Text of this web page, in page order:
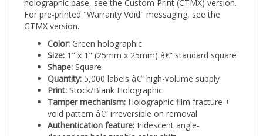
For pre-printed "Warranty Void" messaging, see the
GTMX version.
Size:1" x 1" (25mm x 25mm) â€” standard square
Shape:Square
Quantity:5,000 labels â€” high-volume supply
Print:Stock/Blank Holographic
Tamper mechanism:Holographic film fracture +
void pattern â€” irreversible on removal
Authentication feature:Iridescent angle-
dependent holographic color-shift